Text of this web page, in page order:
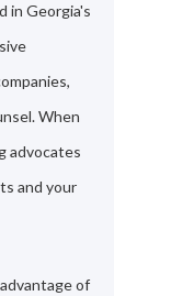
in Georgia's
When
advocates
and your
of